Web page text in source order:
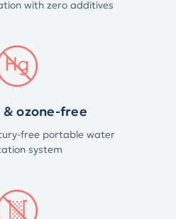
with zero additives
ozone-free
free portable water
system